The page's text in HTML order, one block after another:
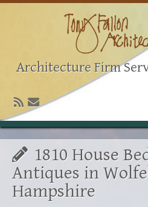
Architecture Firm
1810 House
Antiques in
Hampshire